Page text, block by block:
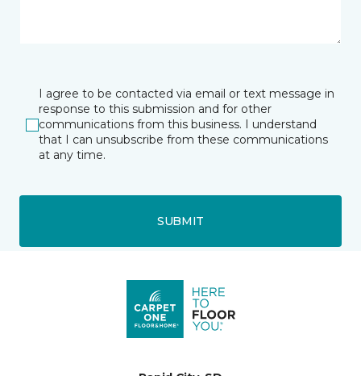
I agree to be contacted via email or text message in
response to this submission and for other
communications from this business. I understand
that I can unsubscribe from these communications
at any time.
SUBMIT